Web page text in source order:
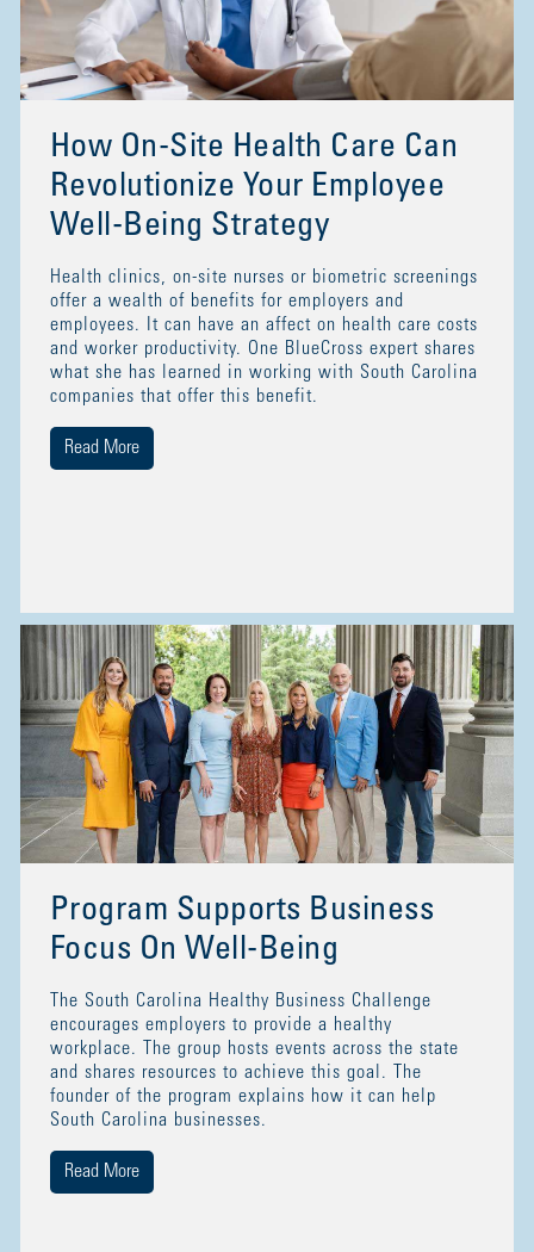
How On-Site Health Care Can
Revolutionize Your Employee
Well-Being Strategy
Health clinics, on-site nurses or biometric screenings
offer a wealth of benefits for employers and
employees. It can have an affect on health care costs
and worker productivity. One BlueCross expert shares
what she has learned in working with South Carolina
companies that offer this benefit.
Read More
Program Supports Business
Focus On Well-Being
The South Carolina Healthy Business Challenge
encourages employers to provide a healthy
workplace. The group hosts events across the state
and shares resources to achieve this goal. The
founder of the program explains how it can help
South Carolina businesses.
Read More